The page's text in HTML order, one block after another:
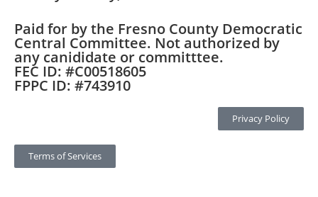
Paid for by the Fresno County Democratic
Central Committee. Not authorized by
any canididate or committtee.
FEC ID: #C00518605
FPPC ID: #743910
Privacy Policy
Terms of Services